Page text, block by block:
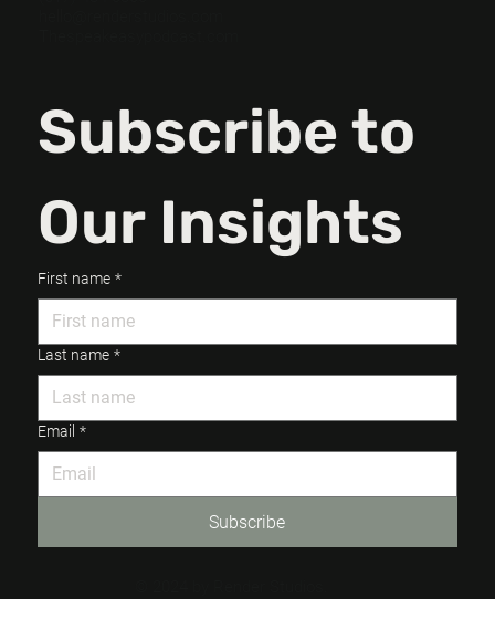
Subscribe to
Our Insights
First name *
Last name *
Email *
Subscribe